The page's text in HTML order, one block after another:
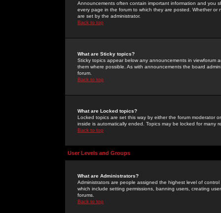
Announcements often contain important information and you
every page in the forum to which they are posted. Whether
are set by the administrator.
Back to top
What are Sticky topics?
Sticky topics appear below any announcements in
them where possible. As with announcements the board
forum.
Back to top
What are Locked topics?
Locked topics are set this way by either the forum moderator
inside is automatically ended. Topics may be locked for many
Back to top
User Levels and Groups
What are Administrators?
Administrators are people assigned the highest level of
which include setting permissions, banning users, creating
forums.
Back to top